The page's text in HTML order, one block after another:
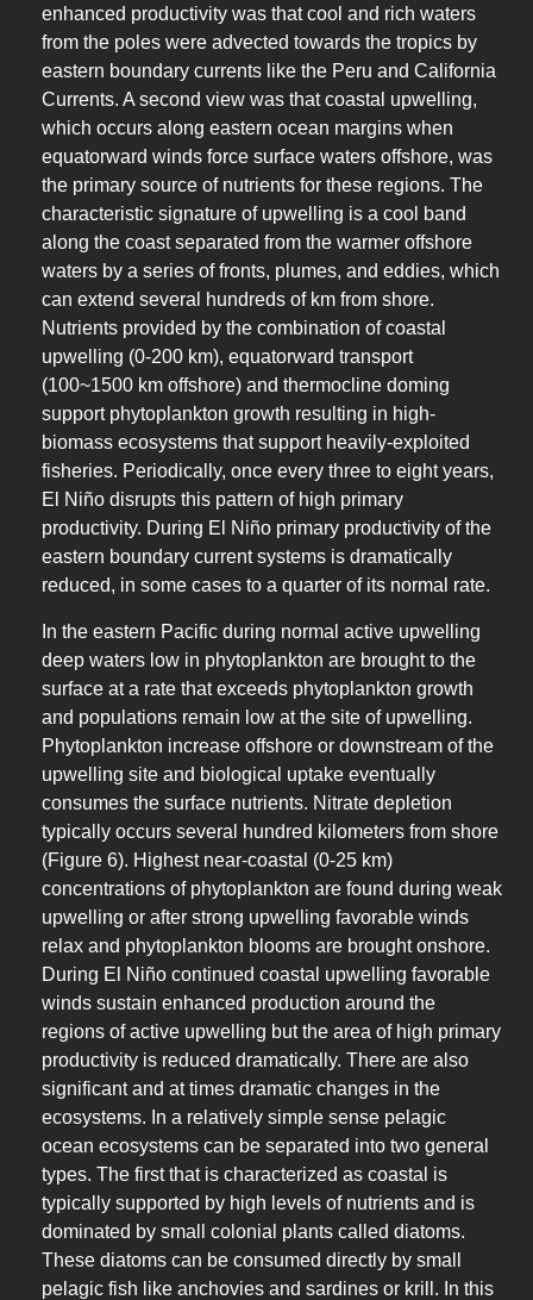
enhanced productivity was that cool and rich waters
from the poles were advected towards the tropics by
eastern boundary currents like the Peru and California
Currents. A second view was that coastal upwelling,
which occurs along eastern ocean margins when
equatorward winds force surface waters offshore, was
the primary source of nutrients for these regions. The
characteristic signature of upwelling is a cool band
along the coast separated from the warmer offshore
waters by a series of fronts, plumes, and eddies, which
can extend several hundreds of km from shore.
Nutrients provided by the combination of coastal
upwelling (0-200 km), equatorward transport
(100~1500 km offshore) and thermocline doming
support phytoplankton growth resulting in high-
biomass ecosystems that support heavily-exploited
fisheries. Periodically, once every three to eight years,
El Niño disrupts this pattern of high primary
productivity. During El Niño primary productivity of the
eastern boundary current systems is dramatically
reduced, in some cases to a quarter of its normal rate.
In the eastern Pacific during normal active upwelling
deep waters low in phytoplankton are brought to the
surface at a rate that exceeds phytoplankton growth
and populations remain low at the site of upwelling.
Phytoplankton increase offshore or downstream of the
upwelling site and biological uptake eventually
consumes the surface nutrients. Nitrate depletion
typically occurs several hundred kilometers from shore
(Figure 6). Highest near-coastal (0-25 km)
concentrations of phytoplankton are found during weak
upwelling or after strong upwelling favorable winds
relax and phytoplankton blooms are brought onshore.
During El Niño continued coastal upwelling favorable
winds sustain enhanced production around the
regions of active upwelling but the area of high primary
productivity is reduced dramatically. There are also
significant and at times dramatic changes in the
ecosystems. In a relatively simple sense pelagic
ocean ecosystems can be separated into two general
types. The first that is characterized as coastal is
typically supported by high levels of nutrients and is
dominated by small colonial plants called diatoms.
These diatoms can be consumed directly by small
pelagic fish like anchovies and sardines or krill. In this